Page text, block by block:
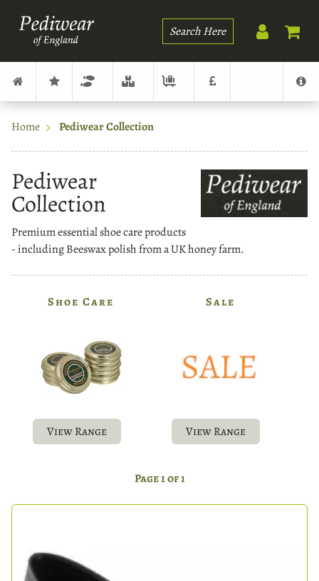
Search
Home Pediwear Collection
Pediwear
Collection
Premium essential shoe care products
- including Beeswax polish from a UK honey farm.
Shoe Care
View Range
Sale
View Range
Page 1 of 1